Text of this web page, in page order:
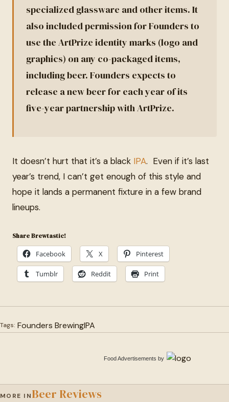
specialized glassware and other items. It
also included permission for Founders to
use the ArtPrize identity marks (logo and
graphics) on any co-packaged items,
including beer. Founders expects to
release a new beer for each year of its
five-year partnership with ArtPrize.
It doesn’t hurt that it’s a black IPA. Even if it’s last
year’s trend, I can’t get enough of this style and
hope it lands a permanent fixture in a few brand
lineups.
Share Brewtastic!
Facebook X Pinterest
Tumblr Reddit Print
Tags: Founders BrewingIPA
Food Advertisements by
MORE INBeer Reviews